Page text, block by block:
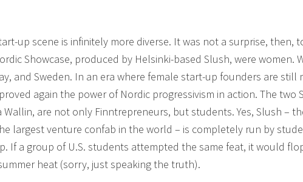
up scene is infinitely more diverse. It was not a surprise, then,
Showcase, produced by Helsinki-based Slush, were women.
and Sweden. In an era where female start-up founders are still
again the power of Nordic progressivism in action. The two
are not only Finntrepreneurs, but students. Yes, Slush –
largest venture confab in the world – is completely run by
If a group of U.S. students attempted the same feat, it would
heat (sorry, just speaking the truth).